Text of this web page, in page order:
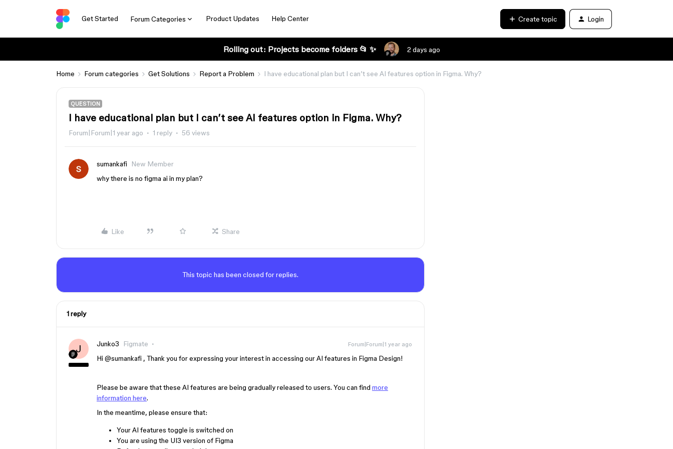
Get Started Forum Categories Product Updates Help Center Create topic Login
Rolling out: Projects become folders 📂 ✨ 2 days ago
Home Forum categories Get Solutions Report a Problem I have educational plan but I can’t see AI features option in Figma. Why?
QUESTION
I have educational plan but I can’t see AI features option in Figma. Why?
Forum|Forum|1 year ago 1 reply 56 views
sumankafi
New Member
why there is no figma ai in my plan?
Like Share
This topic has been closed for replies.
1 reply
J Junko3 Figmate Forum|Forum|1 year ago
Hi ​ @sumankafi , Thank you for expressing your interest in accessing our AI features in Figma Design!
Please be aware that these AI features are being gradually released to users. You can find more
information here.
In the meantime, please ensure that:
Your AI features toggle is switched on
You are using the UI3 version of Figma